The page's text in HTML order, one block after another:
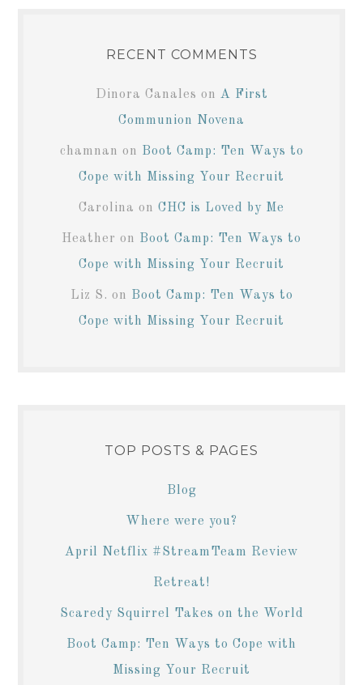
RECENT COMMENTS
Dinora Canales on A First
Communion Novena
chamnan on Boot Camp: Ten Ways to
Cope with Missing Your Recruit
Carolina on CHC is Loved by Me
Heather on Boot Camp: Ten Ways to
Cope with Missing Your Recruit
Liz S. on Boot Camp: Ten Ways to
Cope with Missing Your Recruit
TOP POSTS & PAGES
Blog
Where were you?
April Netflix #StreamTeam Review
Retreat!
Scaredy Squirrel Takes on the World
Boot Camp: Ten Ways to Cope with
Missing Your Recruit